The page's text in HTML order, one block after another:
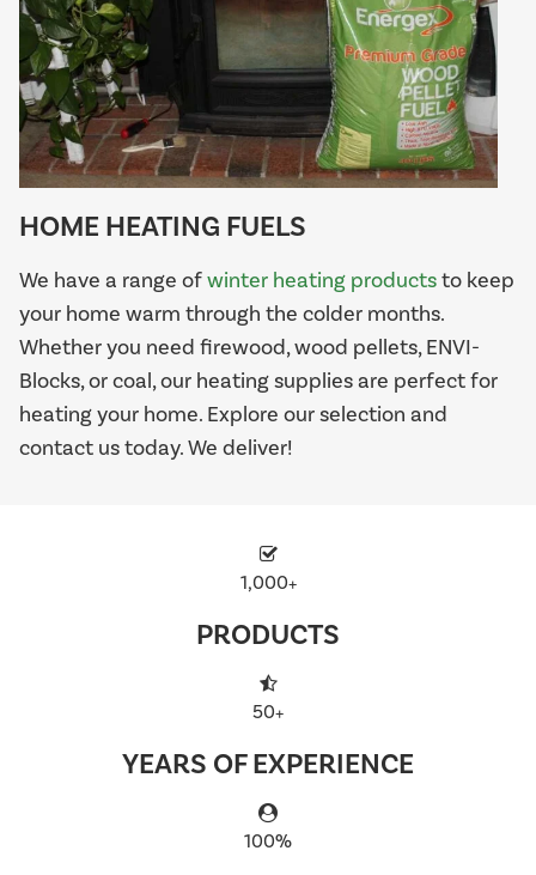
HOME HEATING FUELS
We have a range ofwinter heating productsto keep
your home warm through the colder months.
Whether you need firewood, wood pellets, ENVI-
Blocks, or coal, our heating supplies are perfect for
heating your home. Explore our selection and
contact us today. We deliver!
1,000+
PRODUCTS
50+
YEARS OF EXPERIENCE
100%